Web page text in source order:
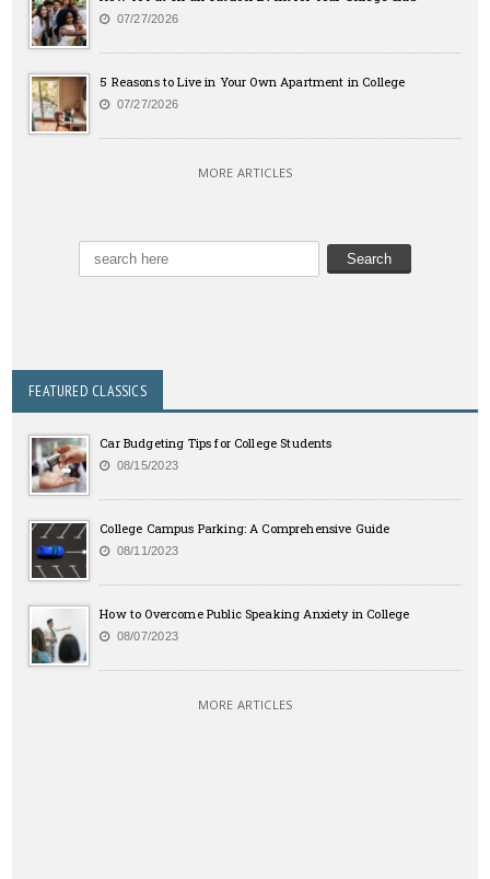
07/27/2026
5 Reasons to Live in Your Own Apartment in College
07/27/2026
MORE ARTICLES
FEATURED CLASSICS
Car Budgeting Tips for College Students
08/15/2023
College Campus Parking: A Comprehensive Guide
08/11/2023
How to Overcome Public Speaking Anxiety in College
08/07/2023
MORE ARTICLES